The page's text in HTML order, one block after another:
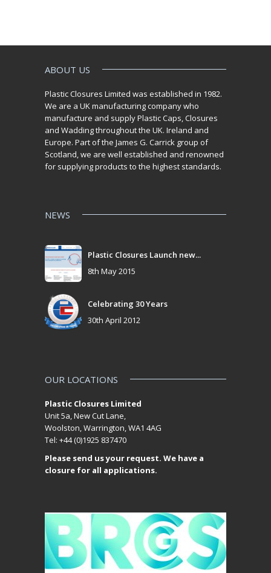
ABOUT US
Plastic Closures Limited was established in 1982.
We are a UK manufacturing company who
manufacture and supply Plastic Caps, Closures
and Wadding throughout the UK. Ireland and
Europe. Part of the James G. Carrick group of
Scotland, we are well established and renowned
for supplying products to the highest standards.
NEWS
Plastic Closures Launch new...
8th May 2015
Celebrating 30 Years
30th April 2012
OUR LOCATIONS
Plastic Closures Limited
Unit 5a, New Cut Lane,
Woolston, Warrington, WA1 4AG
Tel: +44 (0)1925 837470
Please send us your request. We have a
closure for all applications.